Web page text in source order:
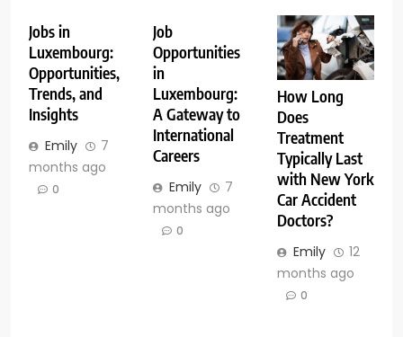
Jobs in
Luxembourg:
Opportunities,
Trends, and
Insights
Emily
7
months ago
0
Job
Opportunities
in
Luxembourg:
A Gateway to
International
Careers
Emily
7
months ago
0
How Long
Does
Treatment
Typically Last
with New York
Car Accident
Doctors?
Emily
12
months ago
0